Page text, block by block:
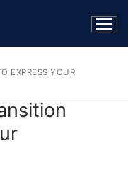
EXPRESS YOUR